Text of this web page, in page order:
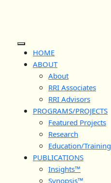
Open
Button
HOME
ABOUT
About
RRI Associates
RRI Advisors
PROGRAMS/PROJECTS
Featured Projects
Research
Education/Training
PUBLICATIONS
Insights™
Synopsis™